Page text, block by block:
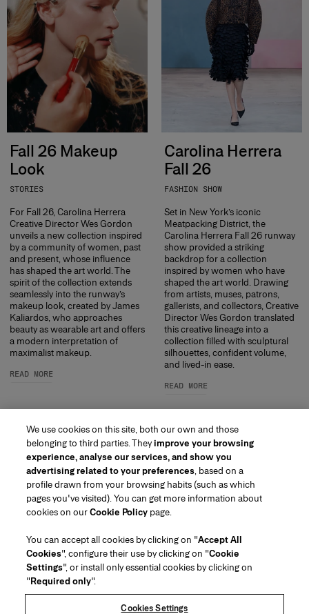
Fall 26 Makeup
Look
STORIES
For Fall 26, Carolina Herrera
Creative Director Wes Gordon
unveils a new collection inspired
by a community of women, past
and present, whose influence
has shaped the art world. The
spirit of the collection extends
seamlessly into the runway’s
makeup look, created by James
Kaliardos, who approaches
beauty as wearable art and offers
a modern interpretation of
maximalist makeup.
READ MORE
Carolina Herrera
Fall 26
FASHION SHOW
Set in New York’s iconic
Meatpacking District, the
Carolina Herrera Fall 26 runway
show provided a striking
backdrop for a collection
inspired by women who have
shaped the art world. Drawing
from artists, muses, patrons,
gallerists, and collectors, Creative
Director Wes Gordon translated
this creative lineage into a
collection filled with sculptural
silhouettes, confident volume,
and lived-in ease.
READ MORE
Region/Language
Customer Service
Find a Store
Contact Us
Beauty Shipping & Returns
Track my Order
About Us
House of Herrera
Carolina Herrera for Women in the Arts
We use cookies on this site, both our own and those
belonging to third parties. Theyimprove your browsing
experience, analyse our services, and show you
advertising related to your preferences, based on a
profile drawn from your browsing habits (such as which
pages you've visited). You can get more information about
cookies on ourCookie Policy page.
You can accept all cookies by clicking on "Accept All
Cookies", configure their use by clicking on "Cookie
Settings", or install only essential cookies by clicking on
"Required only".
Cookies Settings